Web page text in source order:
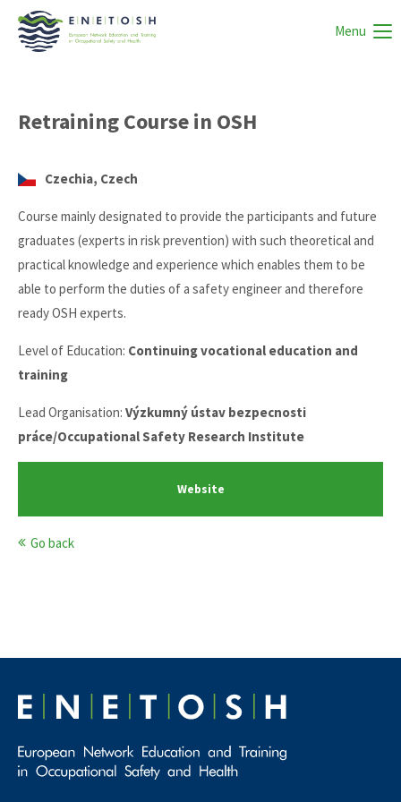
Menu
Retraining Course in OSH
Czechia, Czech
Course mainly designated to provide the participants and future
graduates (experts in risk prevention) with such theoretical and
practical knowledge and experience which enables them to be
able to perform the duties of a safety engineer and therefore
ready OSH experts.
Level of Education: Continuing vocational education and
training
Lead Organisation: Výzkumný ústav bezpecnosti
práce/Occupational Safety Research Institute
Website
Go back